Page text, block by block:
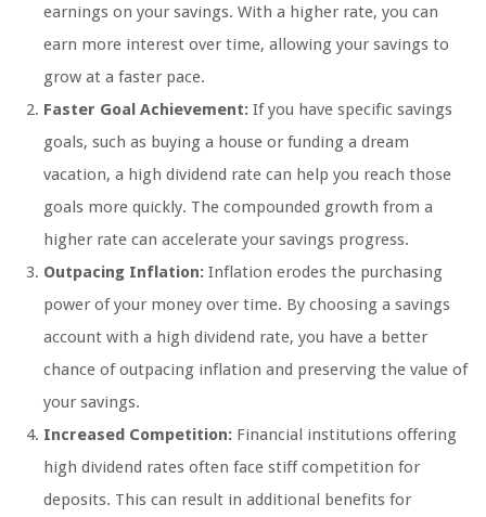
earnings on your savings. With a higher rate, you can
earn more interest over time, allowing your savings to
grow at a faster pace.
Faster Goal Achievement: If you have specific savings
goals, such as buying a house or funding a dream
vacation, a high dividend rate can help you reach those
goals more quickly. The compounded growth from a
higher rate can accelerate your savings progress.
Outpacing Inflation: Inflation erodes the purchasing
power of your money over time. By choosing a savings
account with a high dividend rate, you have a better
chance of outpacing inflation and preserving the value of
your savings.
Increased Competition: Financial institutions offering
high dividend rates often face stiff competition for
deposits. This can result in additional benefits for